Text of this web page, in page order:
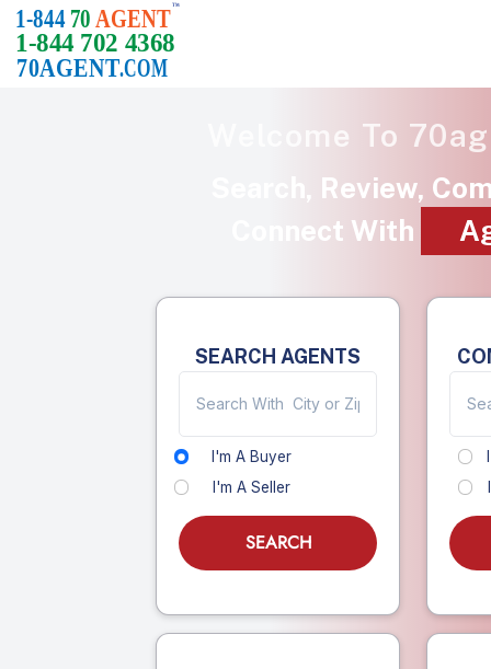
Welcome To
Search, Review,
Connect With
SEARCH AGENTS
I'm A Buyer
I'm A Seller
SEARCH